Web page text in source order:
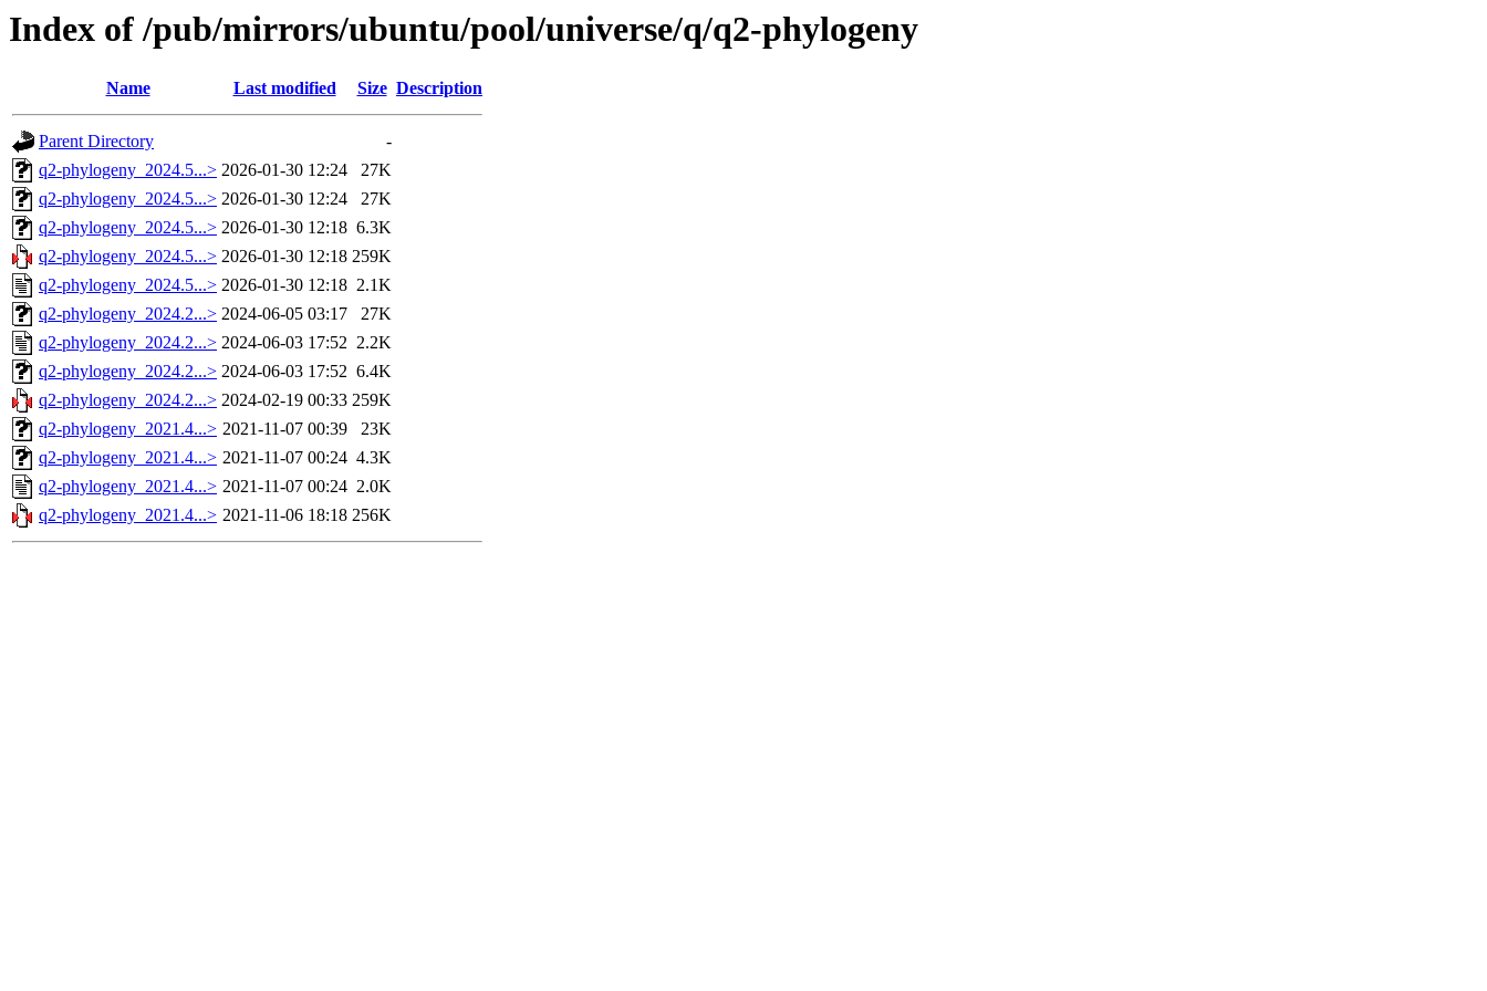
Index of /pub/mirrors/ubuntu/pool/universe/q/q2-phylogeny
Name Last modified Size Description
Parent Directory
-
q2-phylogeny_2024.5...> 2026-01-30 12:24
27K
q2-phylogeny_2024.5...> 2026-01-30 12:24
27K
q2-phylogeny_2024.5...> 2026-01-30 12:18 6.3K
q2-phylogeny_2024.5...> 2026-01-30 12:18 259K
q2-phylogeny_2024.5...> 2026-01-30 12:18 2.1K
q2-phylogeny_2024.2...> 2024-06-05 03:17
27K
q2-phylogeny_2024.2...> 2024-06-03 17:52 2.2K
q2-phylogeny_2024.2...> 2024-06-03 17:52 6.4K
q2-phylogeny_2024.2...> 2024-02-19 00:33 259K
q2-phylogeny_2021.4...> 2021-11-07 00:39
23K
q2-phylogeny_2021.4...> 2021-11-07 00:24 4.3K
q2-phylogeny_2021.4...> 2021-11-07 00:24 2.0K
q2-phylogeny_2021.4...> 2021-11-06 18:18 256K